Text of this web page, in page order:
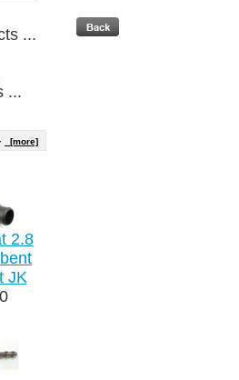
...
...
[more]
2.8
JK